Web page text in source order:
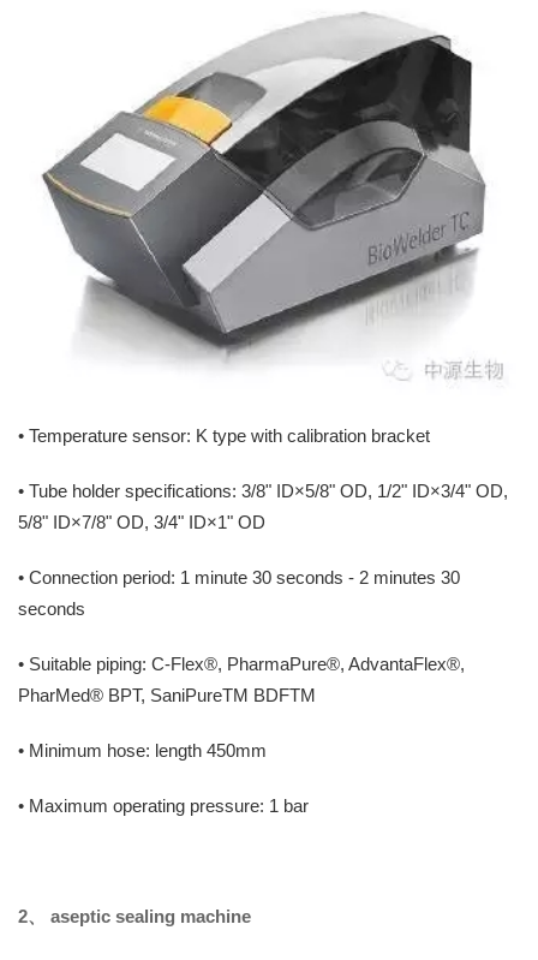
• Temperature sensor: K type with calibration bracket
• Tube holder specifications: 3/8" ID×5/8" OD, 1/2" ID×3/4" OD,
5/8" ID×7/8" OD, 3/4" ID×1" OD
• Connection period: 1 minute 30 seconds - 2 minutes 30
seconds
• Suitable piping: C-Flex®, PharmaPure®, AdvantaFlex®,
PharMed® BPT, SaniPureTM BDFTM
• Minimum hose: length 450mm
• Maximum operating pressure: 1 bar
2、 aseptic sealing machine